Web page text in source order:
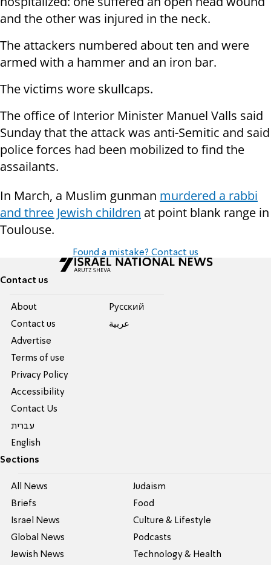
and the other was injured in the neck.
The attackers numbered about ten and were
armed with a hammer and an iron bar.
The victims wore skullcaps.
The office of Interior Minister Manuel Valls said
Sunday that the attack was anti-Semitic and said
police forces had been mobilized to find the
assailants.
In March, a Muslim gunman murdered a rabbi
and three Jewish children at point blank range in
Toulouse.
Found a mistake? Contact us
Contact us
About
Contact us
Advertise
Terms of use
Privacy Policy
Accessibility
Contact Us
עברית
English
Pусский
عربية
Sections
All News
Briefs
Israel News
Global News
Jewish News
Judaism
Food
Culture & Lifestyle
Podcasts
Technology & Health